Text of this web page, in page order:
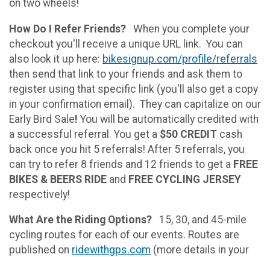
on two wheels!
How Do I Refer Friends? When you complete your
checkout you'll receive a unique URL link. You can
also look it up here: bikesignup.com/profile/referrals
then send that link to your friends and ask them to
register using that specific link (you'll also get a copy
in your confirmation email). They can capitalize on our
Early Bird Sale! You will be automatically credited with
a successful referral. You get a $50 CREDIT cash
back once you hit 5 referrals! After 5 referrals, you
can try to refer 8 friends and 12 friends to get a FREE
BIKES & BEERS RIDE and FREE CYCLING JERSEY
respectively!
What Are the Riding Options? 15, 30, and 45-mile
cycling routes for each of our events. Routes are
published on ridewithgps.com (more details in your